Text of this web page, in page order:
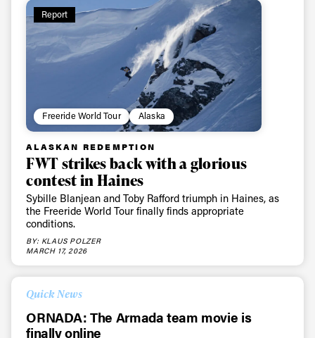
Report
Freeride World Tour Alaska
ALASKAN REDEMPTION
FWT strikes back with a glorious
contest in Haines
Sybille Blanjean and Toby Rafford triumph in Haines, as
the Freeride World Tour finally finds appropriate
conditions.
BY: KLAUS POLZER
MARCH 17, 2026
Quick News
ORNADA: The Armada team movie is
finally online
Always get
first tracks
Sign up to our newsletter to stay up-to-date on the
latest news, videos and happenings in freeskiing.
First Name Last name
Email address*
Privacy Policy
We will handle your data with care and will never share it with a
* mandatory field
Subscribe